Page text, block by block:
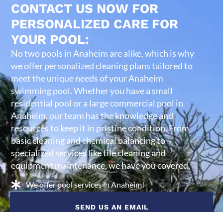
CONTACT US NOW FOR
PERSONALIZED CARE FOR
YOUR POOL:
No two pools in Anaheim are alike, which is why
we offer personalized cleaning plans tailored to
meet the unique needs of your Anaheim
swimming pool. Whether you have a small
residential pool or a large commercial pool in
Anaheim, our team has the knowledge and
resources to keep it in pristine condition. From
basic cleaning and chemical balancing to
specialized services like tile cleaning and
equipment maintenance, we have you covered.
We offer pool services in Anaheim!
SEND US AN EMAIL